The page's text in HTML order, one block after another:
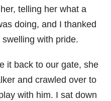
telling her what a
doing, and I thanked
with pride.
it back to our gate, she
and crawled over to
with him. I sat down